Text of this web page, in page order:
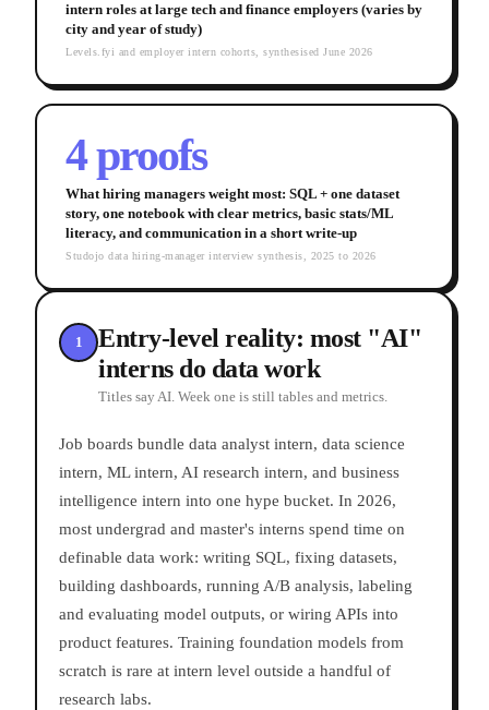
intern roles at large tech and finance employers (varies by
city and year of study)
Levels.fyi and employer intern cohorts, synthesised June 2026
4 proofs
What hiring managers weight most: SQL + one dataset
story, one notebook with clear metrics, basic stats/ML
literacy, and communication in a short write-up
Studojo data hiring-manager interview synthesis, 2025 to 2026
1
Entry-level reality: most "AI"
interns do data work
Titles say AI. Week one is still tables and metrics.
Job boards bundle data analyst intern, data science
intern, ML intern, AI research intern, and business
intelligence intern into one hype bucket. In 2026,
most undergrad and master's interns spend time on
definable data work: writing SQL, fixing datasets,
building dashboards, running A/B analysis, labeling
and evaluating model outputs, or wiring APIs into
product features. Training foundation models from
scratch is rare at intern level outside a handful of
research labs.